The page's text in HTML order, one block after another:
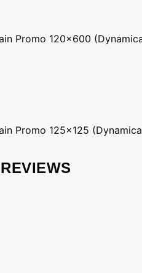
Promo 120x600
Promo 125x125